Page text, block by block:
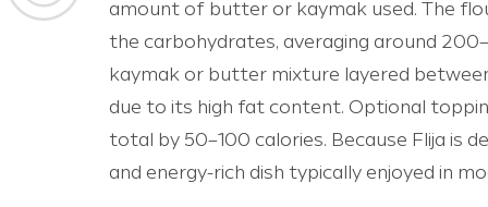
amount of butter or kaymak used. The
the carbohydrates, averaging around
kaymak or butter mixture layered
due to its high fat content. Optional
total by 50–100 calories. Because Flija is
and energy-rich dish typically enjoyed in